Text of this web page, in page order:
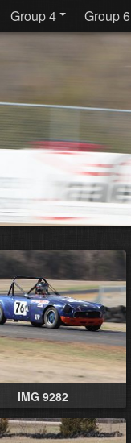
Group 4 Group 6
IMG 9282